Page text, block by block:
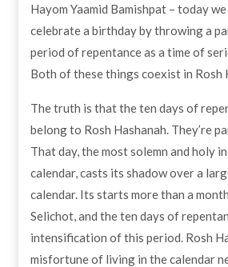
Hayom Yaamid Bamishpat – today
celebrate a birthday by throwing a
period of repentance as a time of
Both of these things coexist in Rosh
The truth is that the ten days of
belong to Rosh Hashanah. They’re
That day, the most solemn and holy
calendar, casts its shadow over a
calendar. Its starts more than a
Selichot, and the ten days of
intensification of this period. Rosh
misfortune of living in the calendar